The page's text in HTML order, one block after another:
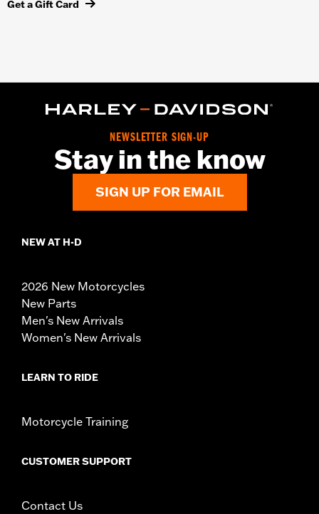
Get a Gift Card
NEWSLETTER SIGN-UP
Stay in the know
SIGN UP FOR EMAIL
NEW AT H-D
2026 New Motorcycles
New Parts
Men's New Arrivals
Women's New Arrivals
LEARN TO RIDE
Motorcycle Training
CUSTOMER SUPPORT
Contact Us